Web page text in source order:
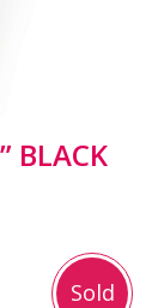
BLACK
Sold